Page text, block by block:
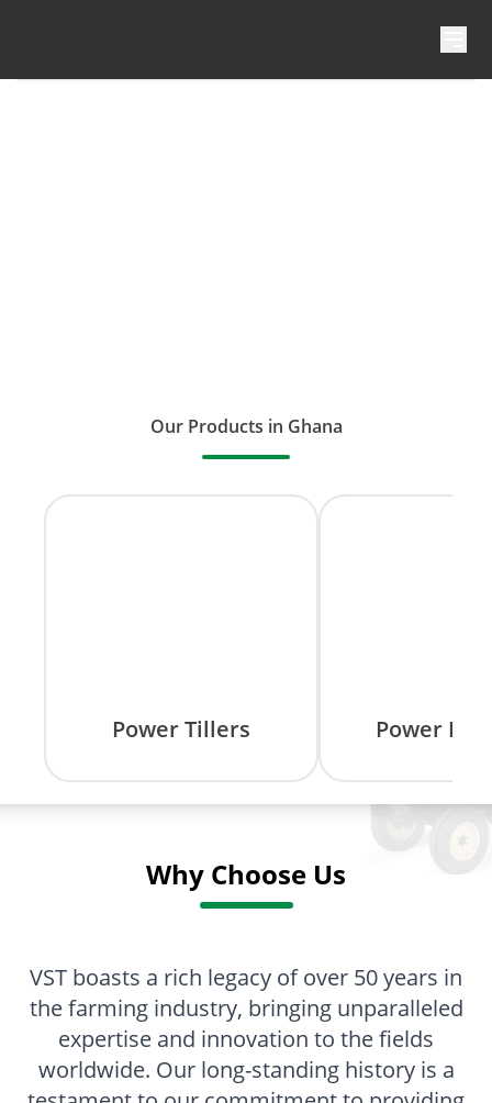
Our Products in Ghana
Power Tillers Power
Why Choose Us
VST boasts a rich legacy of over 50 years in
the farming industry, bringing unparalleled
expertise and innovation to the fields
worldwide. Our long-standing history is a